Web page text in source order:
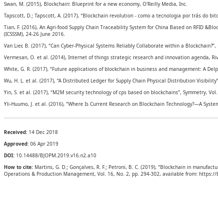
Swan, M. (2015), Blockchain: Blueprint for a new economy, O'Reilly Media, Inc.
Tapscott, D.; Tapscott, A. (2017), “Blockchain revolution - como a tecnologia por trás do
Tian, F. (2016), An Agri-food Supply Chain Traceability System for China Based on RFID
(ICSSSM), 24-26 June 2016.
Van Lier, B. (2017), “Can Cyber‐Physical Systems Reliably Collaborate within a
Vermesan, O. et al. (2014), Internet of things strategic research and innovation agenda,
White, G. R. (2017), “Future applications of blockchain in business and management: A
Wu, H. L. et al. (2017), “A Distributed Ledger for Supply Chain Physical Distribution
Yin, S. et al. (2017), “M2M security technology of cps based on blockchains”, Symmetry,
Yli-Huumo, J. et al. (2016), “Where Is Current Research on Blockchain Technology?—A
Received: 14 Dec 2018
Approved: 06 Apr 2019
DOI: 10.14488/BJOPM.2019.v16.n2.a10
How to cite: Martins, G. D.; Gonçalves, R. F.; Petroni, B. C. (2019), “Blockchain in
Operations & Production Management, Vol. 16, No. 2, pp. 294-302, available from: